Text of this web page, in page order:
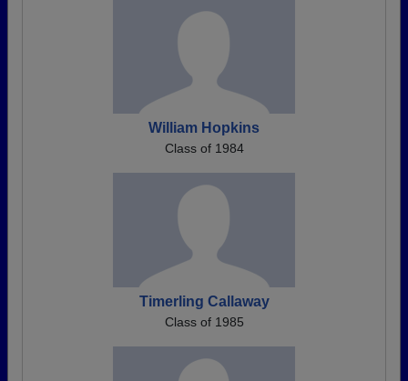
William Hopkins
Class of 1984
Timerling Callaway
Class of 1985